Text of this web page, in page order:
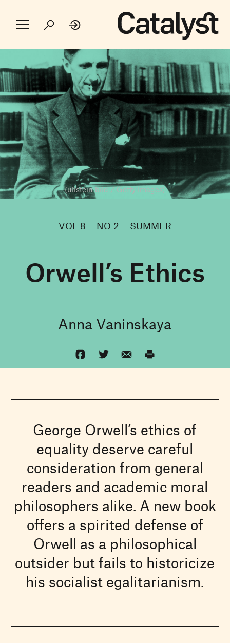
(ullstein bild / Getty Images)
VOL 8 NO 2 SUMMER
Orwell’s Ethics
Anna Vaninskaya
George Orwell’s ethics of
equality deserve careful
consideration from general
readers and academic moral
philosophers alike. A new book
offers a spirited defense of
Orwell as a philosophical
outsider but fails to historicize
his socialist egalitarianism.